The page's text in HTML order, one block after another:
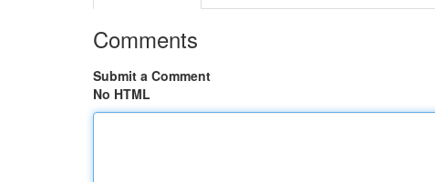
Comments
Submit a Comment
No HTML